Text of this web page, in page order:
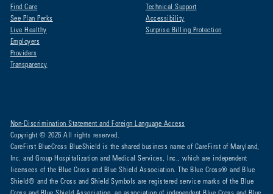
Find Care
See Plan Perks
Live Healthy
Employers
Providers
Transparency
Technical Support
Accessibility
Surprise Billing Protection
Non-Discrimination Statement and Foreign Language Access
Copyright © 2026 All rights reserved.
CareFirst BlueCross BlueShield is the shared business name of CareFirst of Maryland,
Inc. and Group Hospitalization and Medical Services, Inc., which are independent
licensees of the Blue Cross and Blue Shield Association. The Blue Cross® and Blue
Shield® and the Cross and Shield Symbols are registered service marks of the Blue